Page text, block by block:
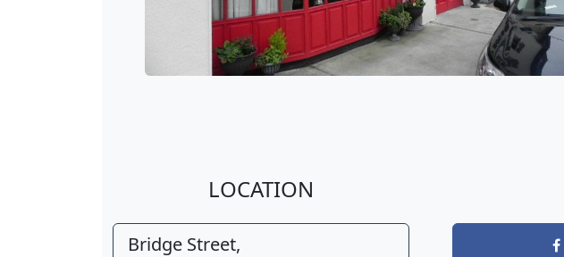
LOCATION
Bridge Street,